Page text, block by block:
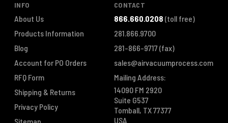
INFO
About Us
Products Information
Blog
Account for PO Orders
RFQ Form
Shipping & Returns
Privacy Policy
CONTACT
866.660.0208 (toll free)
281.866.9700
281-866-9717(fax)
sales@airvacuumprocess.com
Mailing Address:
14090 FM 2920
Suite G537
Tomball, TX 77377
USA